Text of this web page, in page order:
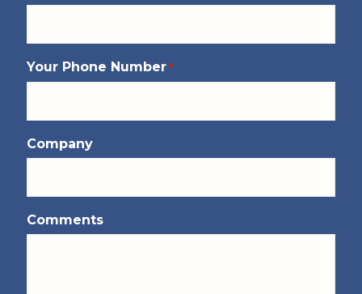
Your Phone Number *
Company
Comments